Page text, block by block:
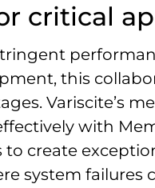
critical
this
Variscite’s
with
create
system failures